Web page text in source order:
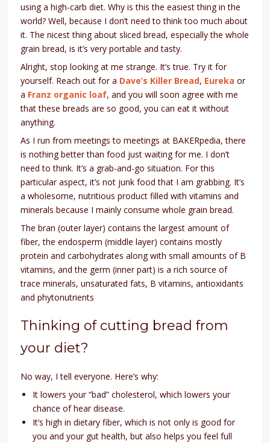
using a high-carb diet. Why is this the easiest thing in the
world? Well, because I don’t need to think too much about
it. The nicest thing about sliced bread, especially the whole
grain bread, is it’s very portable and tasty.
Alright, stop looking at me strange. It’s true. Try it for
yourself. Reach out for a Dave’s Killer Bread, Eureka or
a Franz organic loaf, and you will soon agree with me
that these breads are so good, you can eat it without
anything.
As I run from meetings to meetings at BAKERpedia, there
is nothing better than food just waiting for me. I don’t
need to think. It’s a grab-and-go situation. For this
particular aspect, it’s not junk food that I am grabbing. It’s
a wholesome, nutritious product filled with vitamins and
minerals because I mainly consume whole grain bread.
The bran (outer layer) contains the largest amount of
fiber, the endosperm (middle layer) contains mostly
protein and carbohydrates along with small amounts of B
vitamins, and the germ (inner part) is a rich source of
trace minerals, unsaturated fats, B vitamins, antioxidants
and phytonutrients
Thinking of cutting bread from
your diet?
No way, I tell everyone. Here’s why:
It lowers your “bad” cholesterol, which lowers your
chance of hear disease.
It’s high in dietary fiber, which is not only is good for
you and your gut health, but also helps you feel full